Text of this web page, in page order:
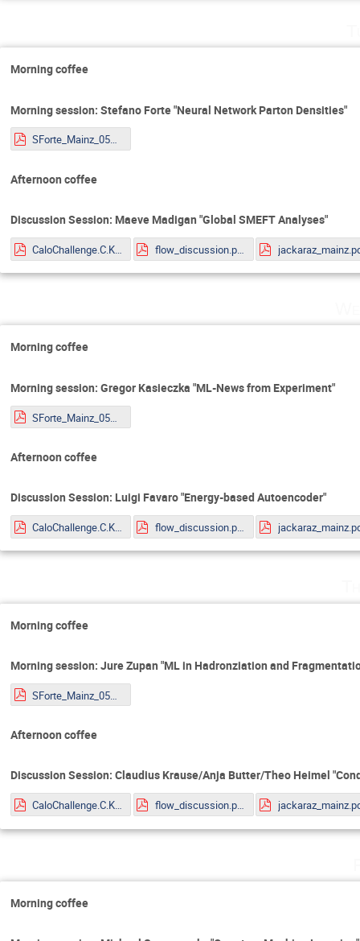
Morning coffee
Morning session: Stefano Forte "Neural Network Parton Densities"
SForte_Mainz_05072022.pdf
Afternoon coffee
Discussion Session: Maeve Madigan "Global SMEFT Analyses"
CaloChallenge.C.Krause.pdf flow_discussion.pdf
Morning coffee
Morning session: Gregor Kasieczka "ML-News from Experiment"
Afternoon coffee
Discussion Session: Luigi Favaro "Energy-based Autoencoder"
CaloChallenge.C.Krause.pdf flow_discussion.pdf
Morning coffee
Morning session: Jure Zupan "ML in Hadronziation and
SForte_Mainz_05072022.pdf
Afternoon coffee
Discussion Session: Claudius Krause/Anja Butter/Theo Heimel
CaloChallenge.C.Krause.pdf flow_discussion.pdf
Morning coffee